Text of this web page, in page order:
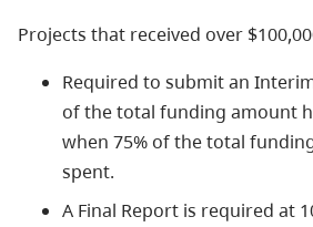
Projects that received over
Required to submit an
of the total funding amount
when 75% of the total
spent.
A Final Report is required at